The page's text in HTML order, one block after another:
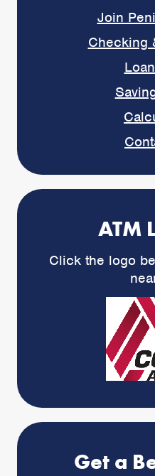
Join
Checking
ATM
Click the logo
Get a